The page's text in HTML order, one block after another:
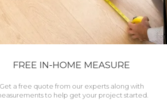
FREE IN-HOME MEASURE
Get a free quote from our experts along with
to help get your project started.